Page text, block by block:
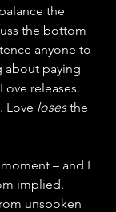
the
the bottom
anyone to
about paying
releases.
Love loses the
– and I
implied.
unspoken